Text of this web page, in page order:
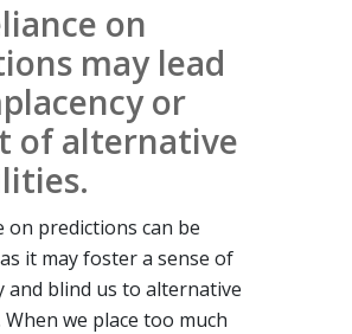
on
may lead
or
of alternative
on predictions can be
it may foster a sense of
and blind us to alternative
we place too much